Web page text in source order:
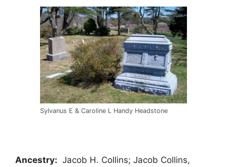
Sylvanus E & Caroline L Handy Headstone
Ancestry: Jacob H. Collins; Jacob Collins,